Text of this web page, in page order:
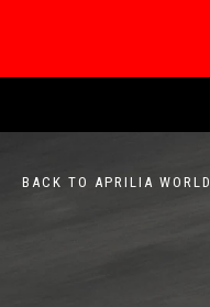
BACK TO APRILIA WORLD